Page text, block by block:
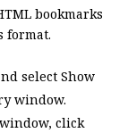
bookmarks
format.
selectShow
window.
click